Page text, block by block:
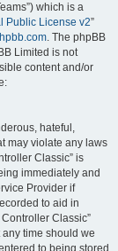
which is a
Public License v2”
. The phpBB
Limited is not
content and/or
hateful,
may violate any laws
Classic” is
immediately and
Provider if
to aid in
Classic”
time should we
to being stored